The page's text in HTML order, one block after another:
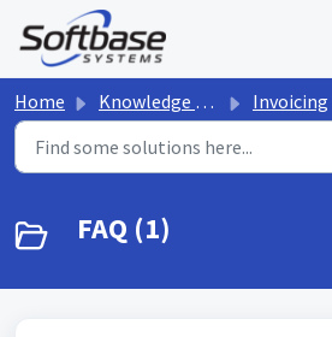
Skip to main content
Home Knowledge base Invoicing
FAQ (1)